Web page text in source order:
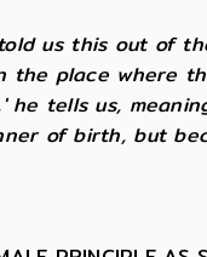
told us this out of
the place where
tells us,
of birth, but